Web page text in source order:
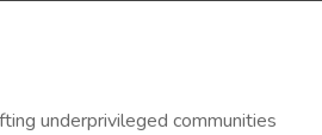
underprivileged communities